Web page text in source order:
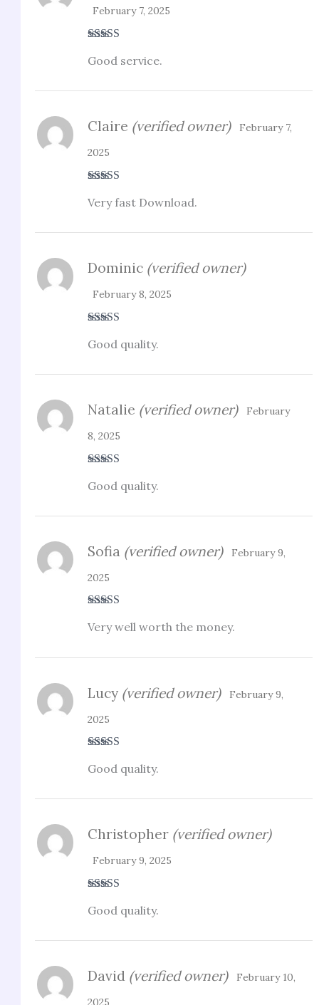
of 5
February 7, 2025
Good service.
out of 5
Claire (verified owner)
February 7,
2025
Very fast Download.
out of 5
Dominic (verified owner)
February 8, 2025
Good quality.
of 5
Natalie (verified owner)
February
8, 2025
Good quality.
out of 5
Sofia (verified owner)
February 9,
2025
Very well worth the money.
of 5
Lucy (verified owner)
February 9,
2025
Good quality.
out of 5
Christopher (verified owner)
February 9, 2025
Good quality.
David (verified owner)
February 10,
2025